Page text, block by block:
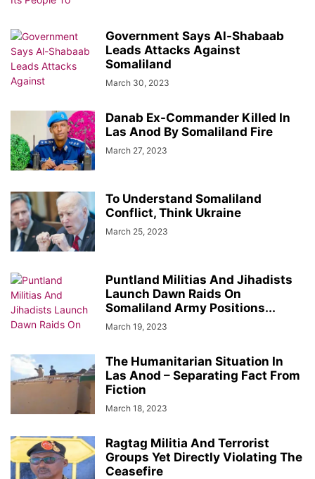
Government Says Al-Shabaab
Leads Attacks Against
Somaliland
March 30, 2023
Danab Ex-Commander Killed In
Las Anod By Somaliland Fire
March 27, 2023
To Understand Somaliland
Conflict, Think Ukraine
March 25, 2023
Puntland Militias And Jihadists
Launch Dawn Raids On
Somaliland Army Positions...
March 19, 2023
The Humanitarian Situation In
Las Anod – Separating Fact From
Fiction
March 18, 2023
Ragtag Militia And Terrorist
Groups Yet Directly Violating The
Ceasefire